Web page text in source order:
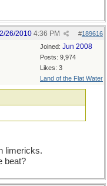
#189616
26/2010 4:36 PM
Joined: Jun 2008
Posts: 9,974
Likes: 3
Land of the Flat Water
limericks.
beat?